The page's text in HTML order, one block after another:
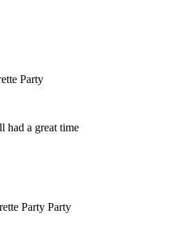
Party
had a great time
Party Party